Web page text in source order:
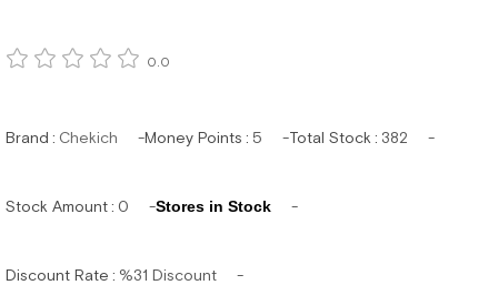
0.0
Brand : Chekich Money Points : 5 Total Stock : 382
Stock Amount: 0 Stores in Stock
Discount Rate : %31 Discount